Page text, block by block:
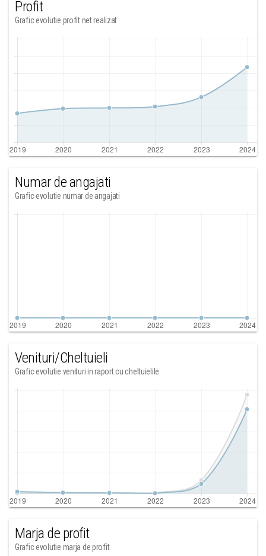
Profit
Grafic evolutie profit net realizat
Numar de angajati
Grafic evolutie numar de angajati
Venituri/Cheltuieli
Grafic evolutie venituri in raport cu cheltuielile
Marja de profit
Grafic evolutie marja de profit